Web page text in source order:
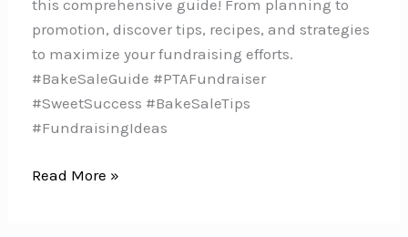
this comprehensive guide! From planning to
promotion, discover tips, recipes, and strategies
to maximize your fundraising efforts.
#BakeSaleGuide #PTAFundraiser
#SweetSuccess #BakeSaleTips
#FundraisingIdeas
Bake
Read More »